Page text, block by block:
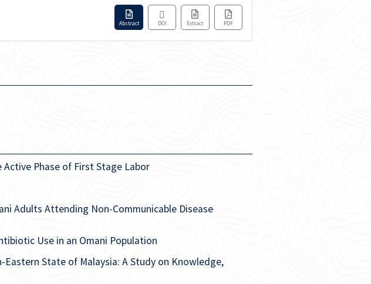
Abstract DOI Extract PDF
Phase of First Stage Labor
Adults Attending Non-Communicable Disease
Use in an Omani Population
State of Malaysia: A Study on Knowledge,